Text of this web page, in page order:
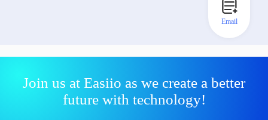
Join us at Easiio as we create a better
future with technology!
Email